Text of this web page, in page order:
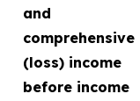
and
comprehensive
(loss) income
before income